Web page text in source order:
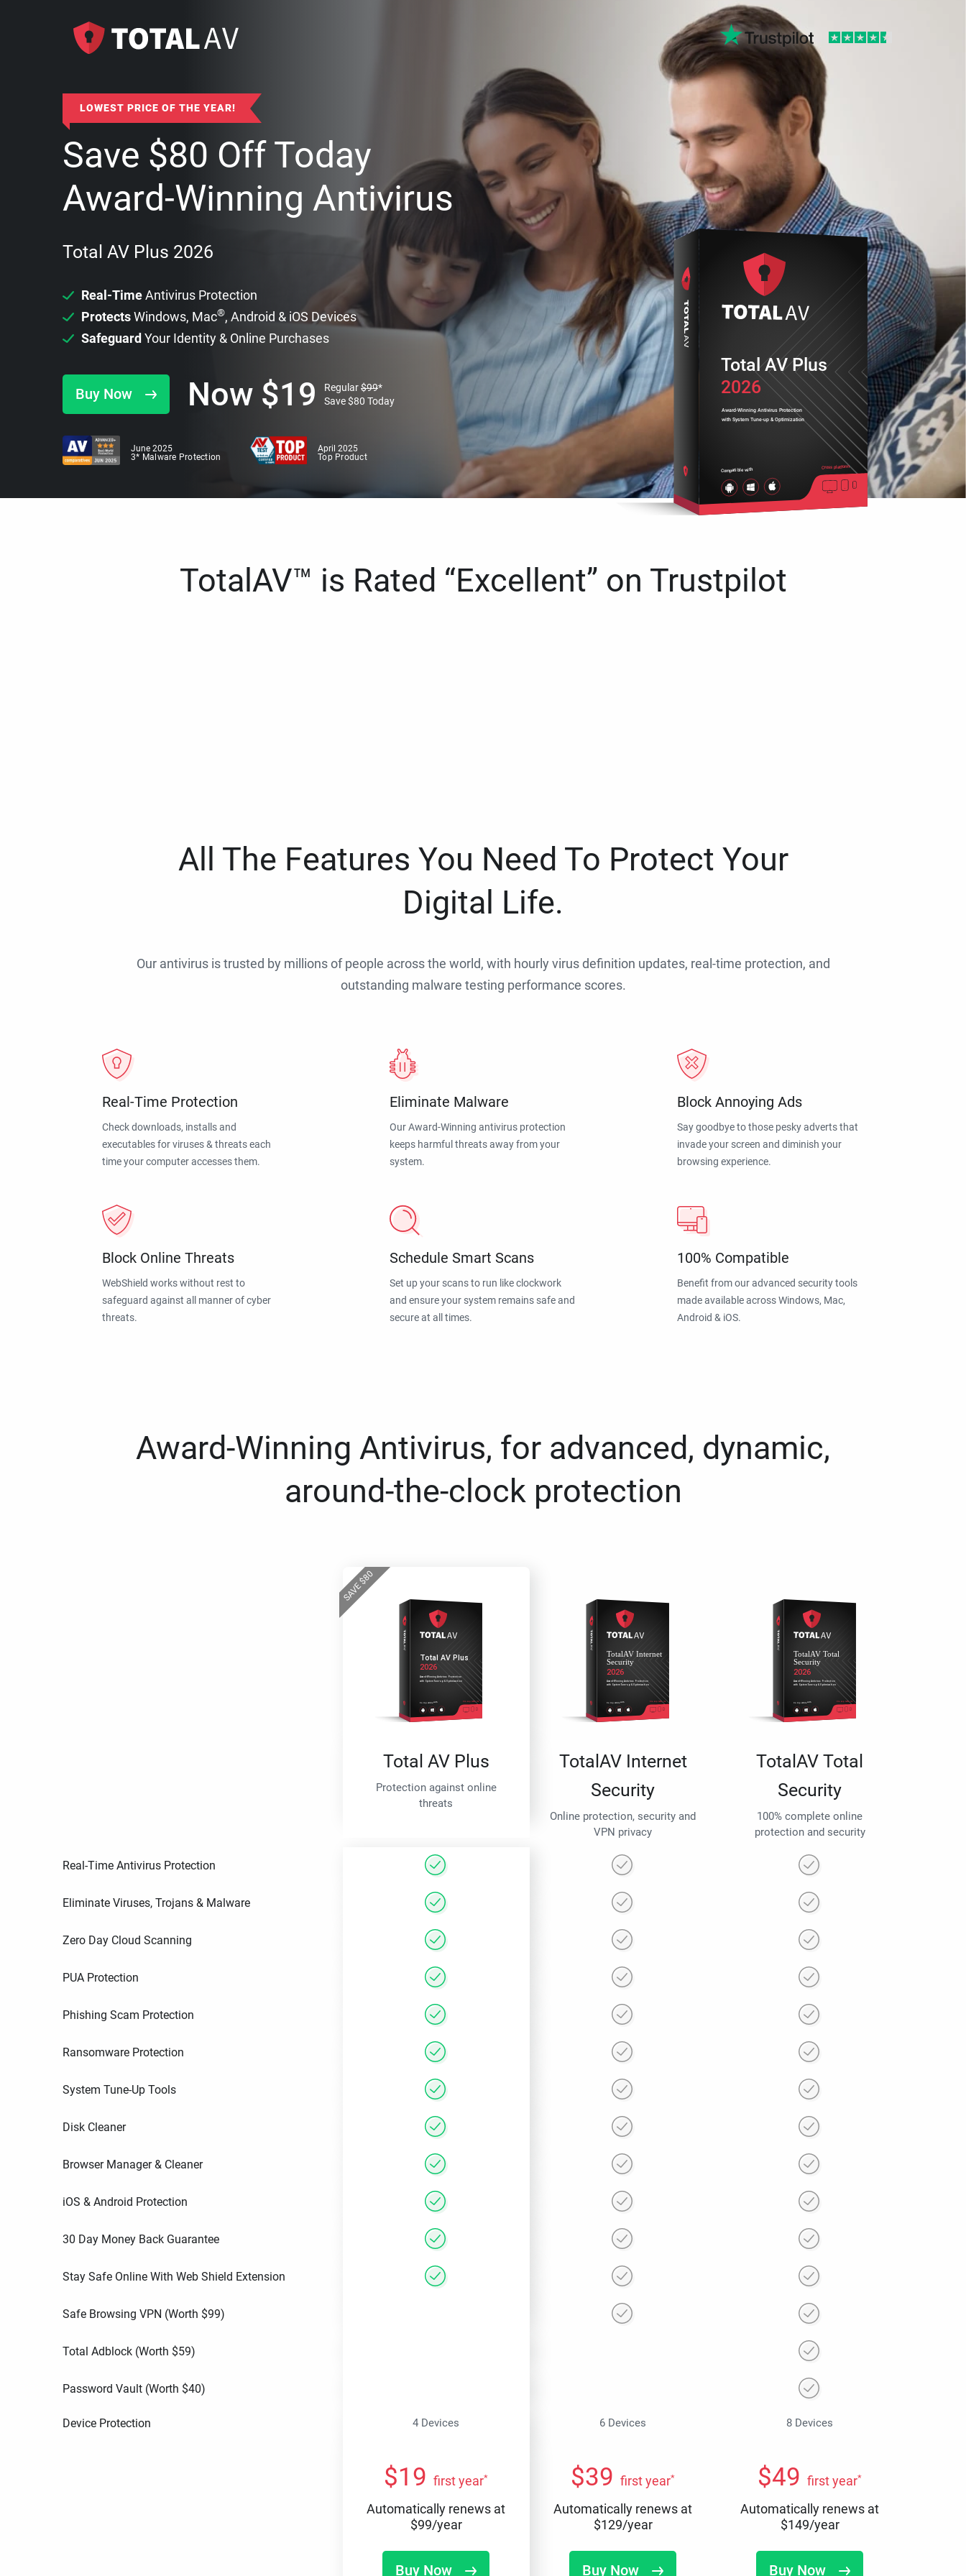
LOWEST PRICE OF THE YEAR!
Save $80 Off Today
Award-Winning Antivirus
Total AV Plus 2026
Real-TimeAntivirus Protection
ProtectsWindows, Mac®, Android & iOS Devices
Safeguard Your Identity & Online Purchases
Buy Now Now $19 Regular$99*
Save$80 Today
June 2025
3* Malware Protection
April 2025
Top Product
2026
Award-Winning Antivirus Protection
with System Tune-up & Optimization
Compatible with Cross platform
Total AV Plus
TotalAV™ is Rated “Excellent” on Trustpilot
All The Features You Need To Protect Your
Digital Life.
Our antivirus is trusted by millions of people across the world, with hourly virus definition updates, real-time protection, and
outstanding malware testing performance scores.
Real-Time Protection
Check downloads, installs and
executables for viruses & threats each
time your computer accesses them.
Eliminate Malware
Our Award-Winning antivirus protection
keeps harmful threats away from your
system.
Block Annoying Ads
Say goodbye to those pesky adverts that
invade your screen and diminish your
browsing experience.
Block Online Threats
WebShield works without rest to
safeguard against all manner of cyber
threats.
Schedule Smart Scans
Set up your scans to run like clockwork
and ensure your system remains safe and
secure at all times.
100% Compatible
Benefit from our advanced security tools
made available across Windows, Mac,
Android & iOS.
Award-Winning Antivirus, for advanced, dynamic,
around-the-clock protection
SAVE$
80
Total AV Plus
Protection against online
threats
TotalAV Internet
Security
Online protection, security and
VPN privacy
TotalAV Total
Security
100% complete online
protection and security
Real-Time Antivirus Protection
Eliminate Viruses, Trojans & Malware
Zero Day Cloud Scanning
PUA Protection
Phishing Scam Protection
Ransomware Protection
System Tune-Up Tools
Disk Cleaner
Browser Manager & Cleaner
iOS & Android Protection
30 Day Money Back Guarantee
Stay Safe Online With Web Shield Extension
Safe Browsing VPN (Worth $99)
Total Adblock (Worth $59)
Password Vault (Worth $40)
Device Protection 4 Devices 6 Devices 8 Devices
$19 first year*
Automatically renews at
$99/year
Buy Now
$39 first year*
Automatically renews at
$129/year
Buy Now
$49 first year*
Automatically renews at
$149/year
Buy Now